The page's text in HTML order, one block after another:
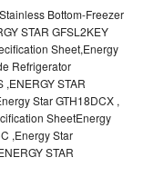
Bottom-Freezer
STAR GFSL2KEY
Sheet,Energy
Refrigerator
STAR
Star GTH18DCX ,
SheetEnergy
,Energy Star
STAR